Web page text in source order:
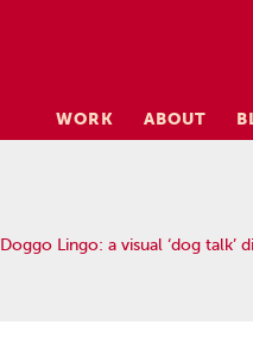
Skip
WORK ABOUT
Doggo Lingo: a visual ‘dog talk’